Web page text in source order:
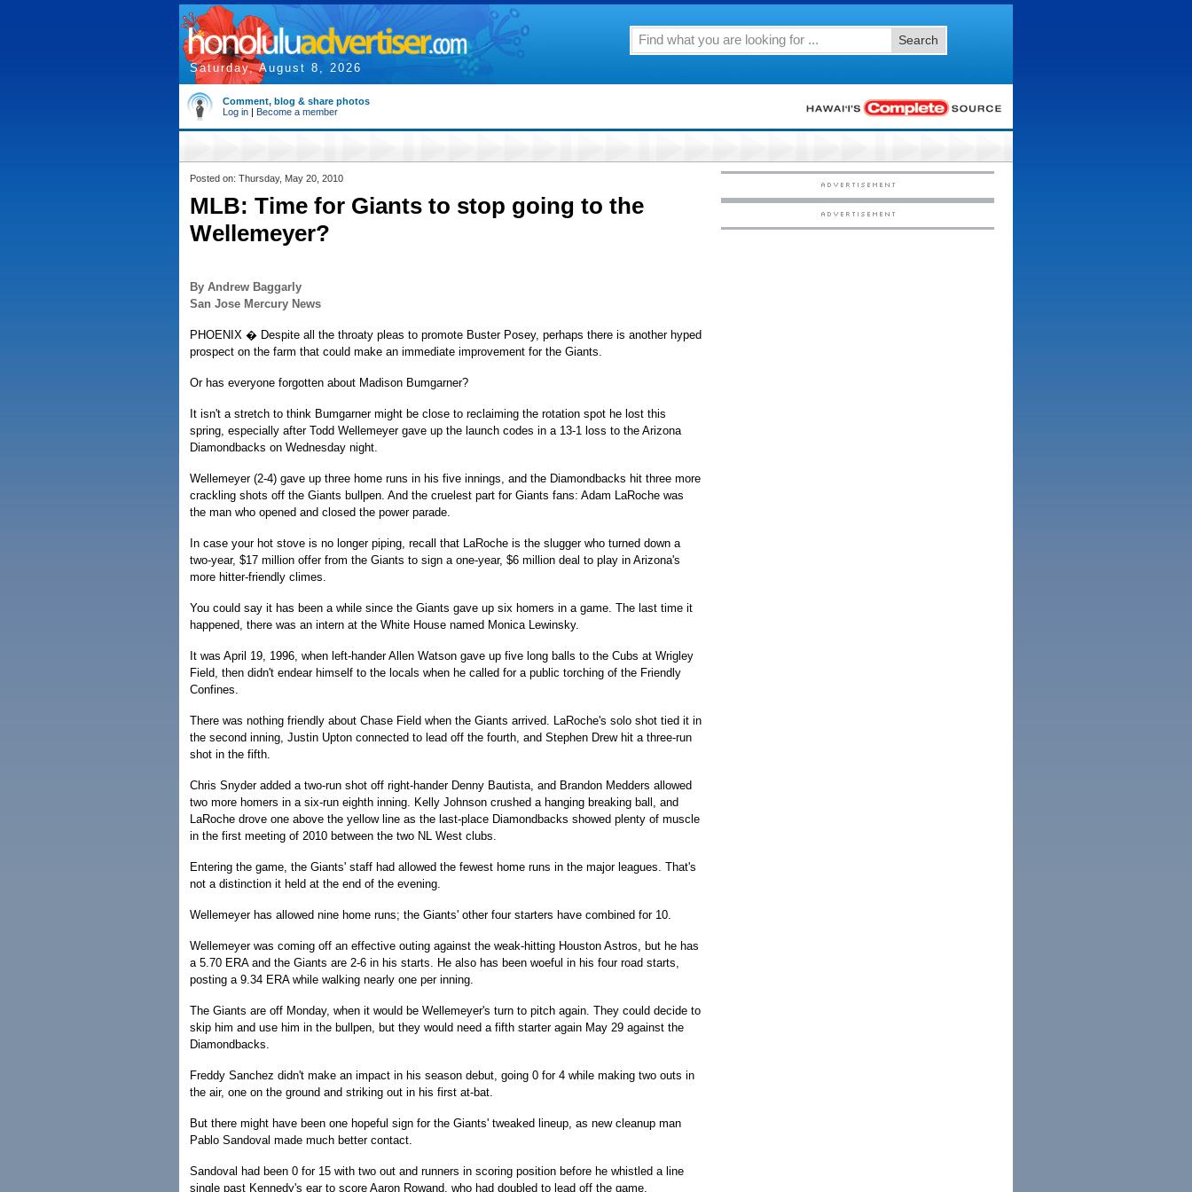
Saturday, August 8, 2026
Search
Comment, blog & share photos
Log in | Become a member
Posted on: Thursday, May 20, 2010
MLB: Time for Giants to stop going to the
Wellemeyer?
By Andrew Baggarly
San Jose Mercury News
PHOENIX � Despite all the throaty pleas to promote Buster Posey, perhaps there is another hyped
prospect on the farm that could make an immediate improvement for the Giants.
Or has everyone forgotten about Madison Bumgarner?
It isn't a stretch to think Bumgarner might be close to reclaiming the rotation spot he lost this
spring, especially after Todd Wellemeyer gave up the launch codes in a 13-1 loss to the Arizona
Diamondbacks on Wednesday night.
Wellemeyer (2-4) gave up three home runs in his five innings, and the Diamondbacks hit three more
crackling shots off the Giants bullpen. And the cruelest part for Giants fans: Adam LaRoche was
the man who opened and closed the power parade.
In case your hot stove is no longer piping, recall that LaRoche is the slugger who turned down a
two-year, $17 million offer from the Giants to sign a one-year, $6 million deal to play in Arizona's
more hitter-friendly climes.
You could say it has been a while since the Giants gave up six homers in a game. The last time it
happened, there was an intern at the White House named Monica Lewinsky.
It was April 19, 1996, when left-hander Allen Watson gave up five long balls to the Cubs at Wrigley
Field, then didn't endear himself to the locals when he called for a public torching of the Friendly
Confines.
There was nothing friendly about Chase Field when the Giants arrived. LaRoche's solo shot tied it in
the second inning, Justin Upton connected to lead off the fourth, and Stephen Drew hit a three-run
shot in the fifth.
Chris Snyder added a two-run shot off right-hander Denny Bautista, and Brandon Medders allowed
two more homers in a six-run eighth inning. Kelly Johnson crushed a hanging breaking ball, and
LaRoche drove one above the yellow line as the last-place Diamondbacks showed plenty of muscle
in the first meeting of 2010 between the two NL West clubs.
Entering the game, the Giants' staff had allowed the fewest home runs in the major leagues. That's
not a distinction it held at the end of the evening.
Wellemeyer has allowed nine home runs; the Giants' other four starters have combined for 10.
Wellemeyer was coming off an effective outing against the weak-hitting Houston Astros, but he has
a 5.70 ERA and the Giants are 2-6 in his starts. He also has been woeful in his four road starts,
posting a 9.34 ERA while walking nearly one per inning.
The Giants are off Monday, when it would be Wellemeyer's turn to pitch again. They could decide to
skip him and use him in the bullpen, but they would need a fifth starter again May 29 against the
Diamondbacks.
Freddy Sanchez didn't make an impact in his season debut, going 0 for 4 while making two outs in
the air, one on the ground and striking out in his first at-bat.
But there might have been one hopeful sign for the Giants' tweaked lineup, as new cleanup man
Pablo Sandoval made much better contact.
Sandoval had been 0 for 15 with two out and runners in scoring position before he whistled a line
single past Kennedy's ear to score Aaron Rowand, who had doubled to lead off the game.